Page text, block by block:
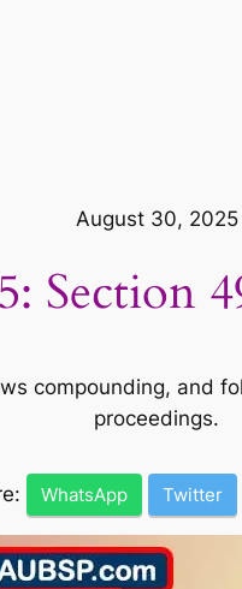
August 30, 2025
Section
compounding, and
proceedings.
WhatsApp Twitter